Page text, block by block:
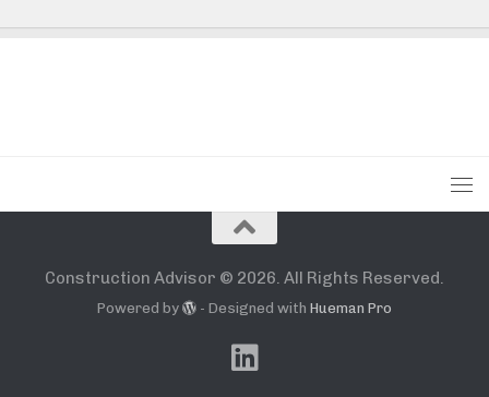
Construction Advisor © 2026. All Rights Reserved.
Powered by - Designed withHueman Pro